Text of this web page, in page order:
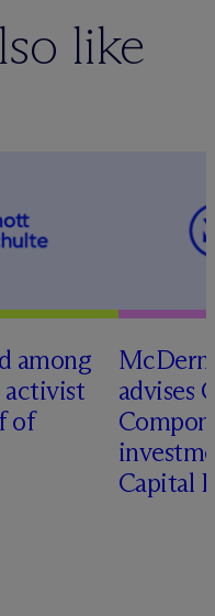
like
among
activist
of
Mc
advises
Capital